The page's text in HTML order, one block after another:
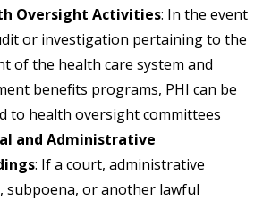
Oversight Activities: In the event
or investigation pertaining to the
of the health care system and
benefits programs, PHI can be
to health oversight committees
and Administrative
: If a court, administrative
subpoena, or another lawful